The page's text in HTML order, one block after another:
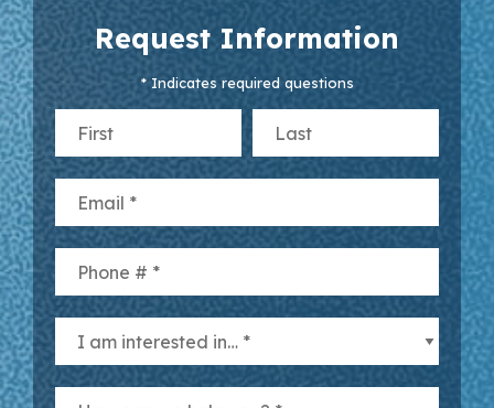
Request Information
* Indicates required questions
First Name
Email
Mobile Phone
I am interested in… *